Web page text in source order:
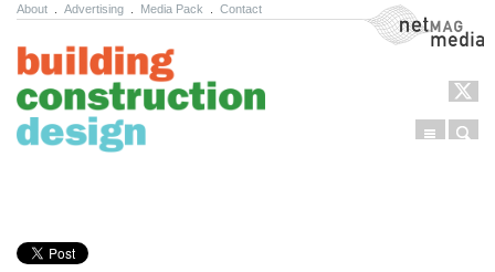
About Advertising Media Pack Contact NetMag Media
Menu